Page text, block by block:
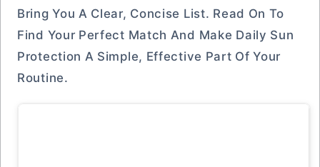
Bring You A Clear, Concise List. Read On To
Find Your Perfect Match And Make Daily Sun
Protection A Simple, Effective Part Of Your
Routine.